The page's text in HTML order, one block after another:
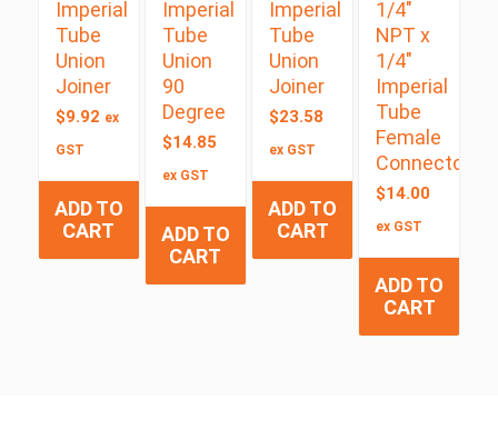
Imperial
Tube
Union
Joiner
$9.92 ex
GST
ADD TO
CART
Imperial
Tube
Union
90
Degree
$14.85
ex GST
ADD TO
CART
Imperial
Tube
Union
Joiner
$23.58
ex GST
ADD TO
CART
1/4″
NPT x
1/4″
Imperial
Tube
Female
Connector
$14.00
ex GST
ADD TO
CART